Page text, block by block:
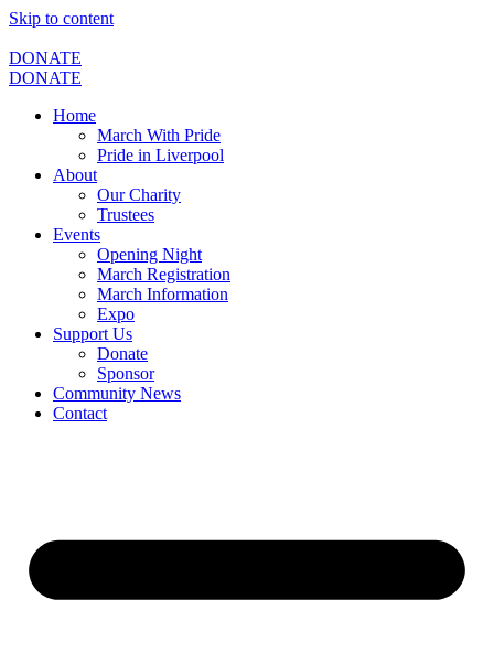
Skip to content
DONATE
DONATE
Home
March With Pride
Pride in Liverpool
About
Our Charity
Trustees
Events
Opening Night
March Registration
March Information
Expo
Support Us
Donate
Sponsor
Community News
Contact